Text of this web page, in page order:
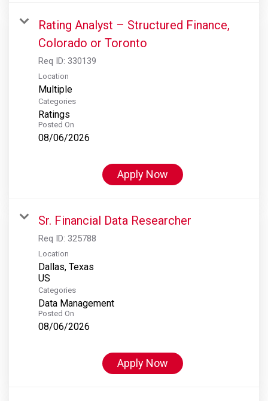
Rating Analyst – Structured Finance,
Colorado or Toronto
Req ID: 330139
Location
Multiple
Categories
Ratings
Posted On
08/06/2026
Apply Now
Sr. Financial Data Researcher
Req ID: 325788
Location
Dallas, Texas
Categories
Data Management
Posted On
08/06/2026
Apply Now